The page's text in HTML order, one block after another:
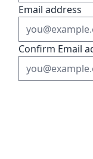
Email address
Confirm Email